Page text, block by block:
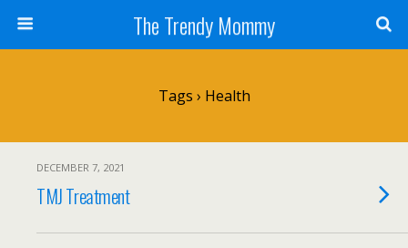
The Trendy Mommy
Tags › Health
DECEMBER 7, 2021
TMJ Treatment